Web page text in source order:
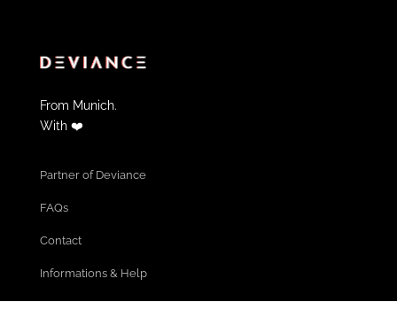
From Munich.
With ❤️
Partner of Deviance
FAQs
Contact
Informations & Help
Cancel Membership